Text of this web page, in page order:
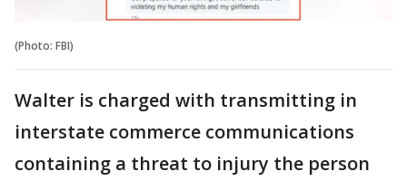
(Photo: FBI)
Walter is charged with transmitting in
interstate commerce communications
containing a threat to injury the person